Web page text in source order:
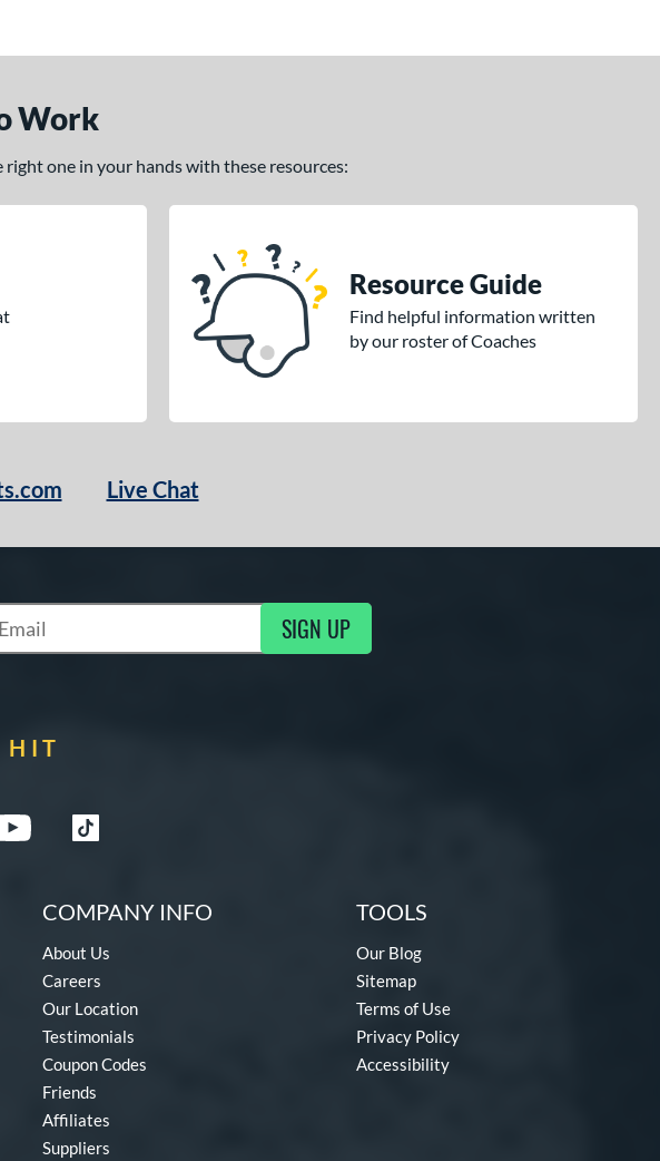
Work
one in your hands with these resources:
Resource Guide
Find helpful information written
by our roster of Coaches
Live Chat
to Marketing Updates SIGN UP
HIT
COMPANY INFO
About Us
Careers
Our Location
Testimonials
Coupon Codes
Friends
Affiliates
Suppliers
TOOLS
Our Blog
Sitemap
Terms of Use
Privacy Policy
Accessibility